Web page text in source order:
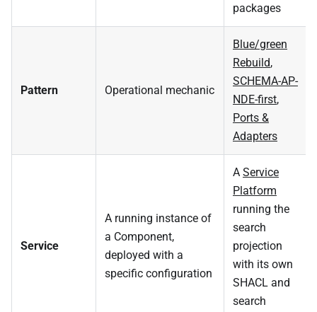
packages
Pattern Operational mechanic
Blue/green
Rebuild,
SCHEMA-AP-
NDE-first,
Ports &
Adapters
Service
A running instance of
a Component,
deployed with a
specific configuration
A Service
Platform
running the
search
projection
with its own
SHACL and
search